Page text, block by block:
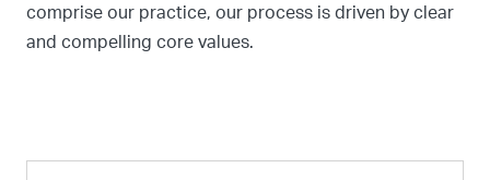
comprise our practice, our process is driven by clear
and compelling core values.